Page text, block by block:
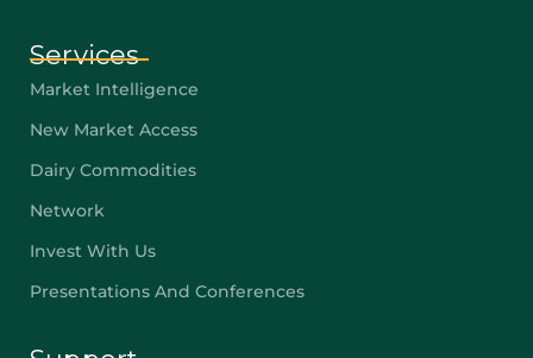
Services
Market Intelligence
New Market Access
Dairy Commodities
Network
Invest With Us
Presentations And Conferences